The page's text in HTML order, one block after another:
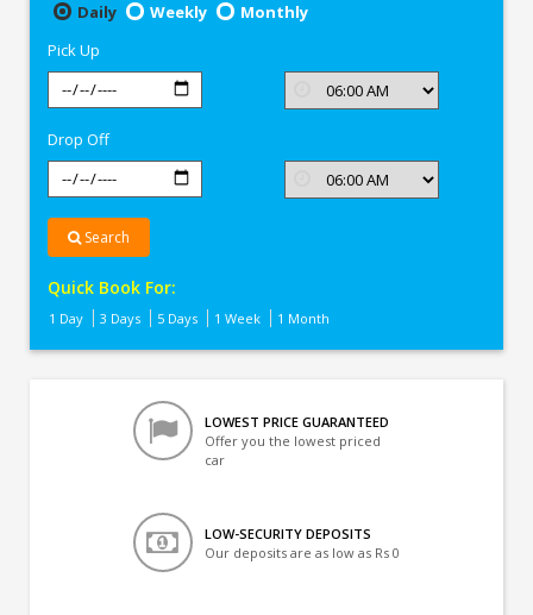
Daily
Weekly
Monthly
Pick Up
Drop Off
Search
Quick Book For:
1 Day 3 Days 5 Days 1 Week 1 Month
LOWEST PRICE GUARANTEED
Offer you the lowest priced
car
LOW-SECURITY DEPOSITS
Our deposits are as low as Rs 0